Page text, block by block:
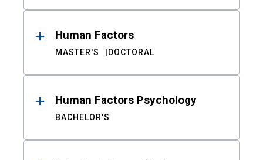
Human Factors
MASTER'S DOCTORAL
Human Factors Psychology
BACHELOR'S